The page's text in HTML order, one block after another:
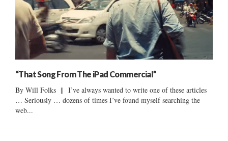
“That Song From The iPad Commercial”
By Will Folks || I’ve always wanted to write one of these articles
… Seriously … dozens of times I’ve found myself searching the
web...